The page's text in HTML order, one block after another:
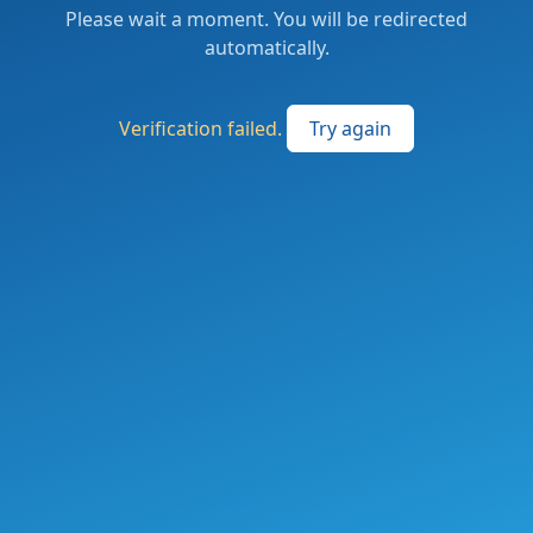
Please wait a moment. You will be redirected
automatically.
Verification failed. Try again